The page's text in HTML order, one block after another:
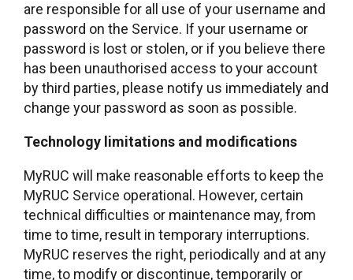
are responsible for all use of your username and
password on the Service. If your username or
password is lost or stolen, or if you believe there
has been unauthorised access to your account
by third parties, please notify us immediately and
change your password as soon as possible.
Technology limitations and modifications
MyRUC will make reasonable efforts to keep the
MyRUC Service operational. However, certain
technical difficulties or maintenance may, from
time to time, result in temporary interruptions.
MyRUC reserves the right, periodically and at any
time, to modify or discontinue, temporarily or